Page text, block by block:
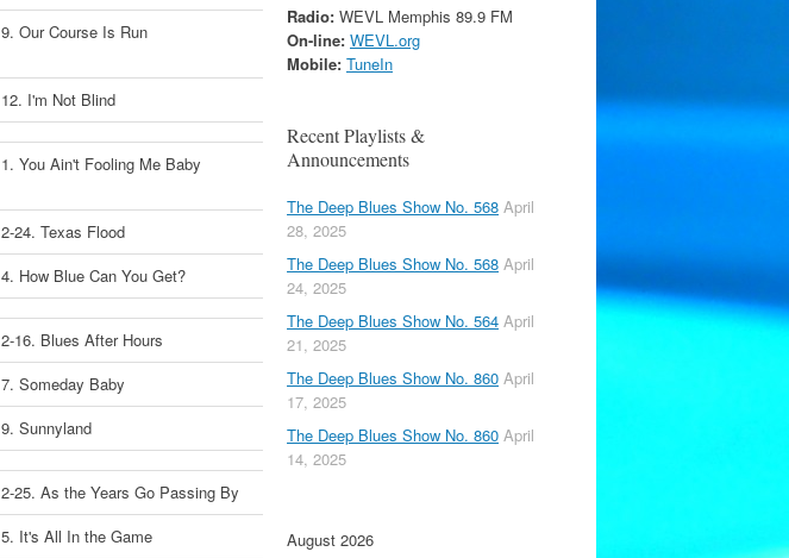
9. Our Course Is Run
12. I'm Not Blind
1. You Ain't Fooling Me Baby
2-24. Texas Flood
4. How Blue Can You Get?
2-16. Blues After Hours
7. Someday Baby
9. Sunnyland
2-25. As the Years Go Passing By
5. It's All In the Game
Radio: WEVL Memphis 89.9 FM
On-line: WEVL.org
Mobile: TuneIn
Recent Playlists &
Announcements
The Deep Blues Show No. 568 April
28, 2025
The Deep Blues Show No. 568 April
24, 2025
The Deep Blues Show No. 564 April
21, 2025
The Deep Blues Show No. 860 April
17, 2025
The Deep Blues Show No. 860 April
14, 2025
August 2026